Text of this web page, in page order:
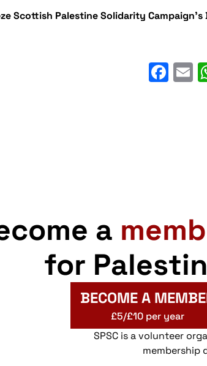
Scottish Palestine Solidarity
a
for
BECOME A
£5/£10 per year
SPSC is a volunteer
membership